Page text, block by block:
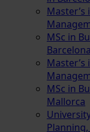
MSc in
Barcelona
MSc in
Mallorca